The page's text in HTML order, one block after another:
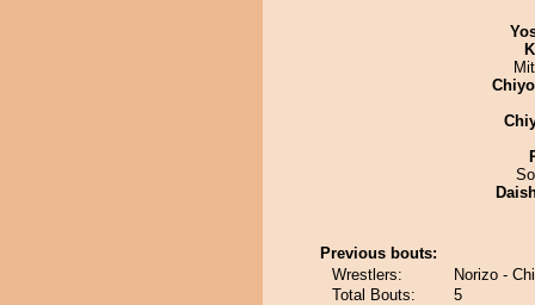
Previous bouts:
Wrestlers:
Norizo -
Total Bouts:
5